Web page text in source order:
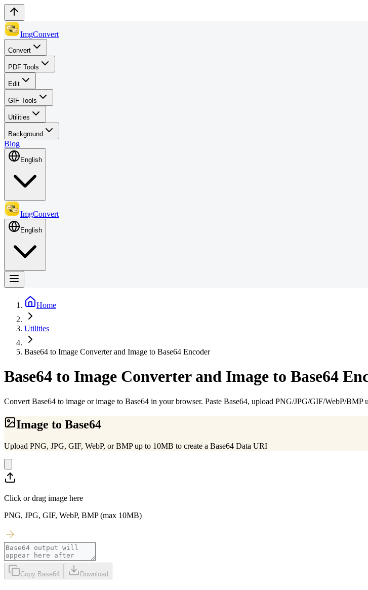
ImgConvert
Convert
PDF Tools
Edit
GIF Tools
Utilities
Background
Blog
English
ImgConvert
English
Home
Utilities
Base64 to Image Converter and Image to Base64 Encoder
Base64 to Image Converter and Image to Base64
Convert Base64 to image or image to Base64 in your browser. Paste Base64, upload PNG/JPG/GIF/WebP/
Image to Base64
Upload PNG, JPG, GIF, WebP, or BMP up to 10MB to create a Base64 Data URI
Click or drag image here
PNG, JPG, GIF, WebP, BMP (max 10MB)
Copy Base64 Download